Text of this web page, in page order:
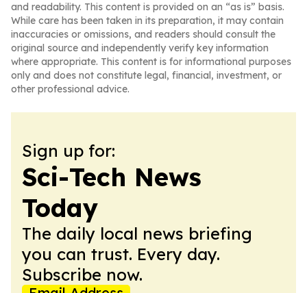
and readability. This content is provided on an “as is” basis.
While care has been taken in its preparation, it may contain
inaccuracies or omissions, and readers should consult the
original source and independently verify key information
where appropriate. This content is for informational purposes
only and does not constitute legal, financial, investment, or
other professional advice.
Sign up for:
Sci-Tech News
Today
The daily local news briefing
you can trust. Every day.
Subscribe now.